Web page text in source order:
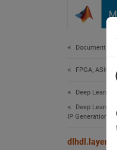
FPGA, ASIC,
Deep
Deep
IP Generation